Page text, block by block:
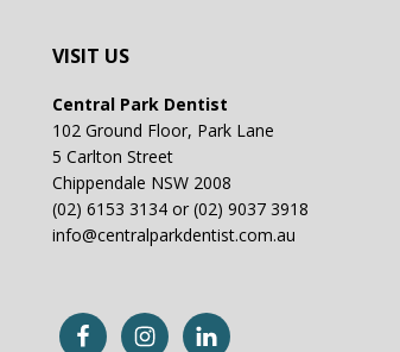
VISIT US
Central Park Dentist
102 Ground Floor, Park Lane
5 Carlton Street
Chippendale NSW 2008
(02) 6153 3134 or (02) 9037 3918
info@centralparkdentist.com.au